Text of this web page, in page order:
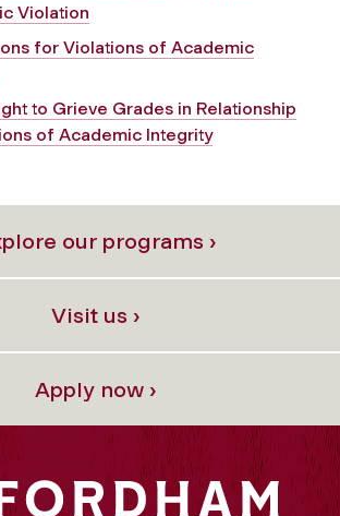
Violation
for Violations of Academic
to Grieve Grades in Relationship
of Academic Integrity
our programs ›
Visit us ›
Apply now ›